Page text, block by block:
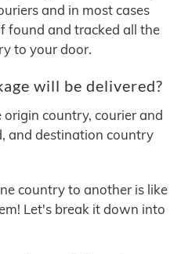
and in most cases
found and tracked all the
to your door.
will be delivered?
country, courier and
and destination country
country to another is like
Let's break it down into